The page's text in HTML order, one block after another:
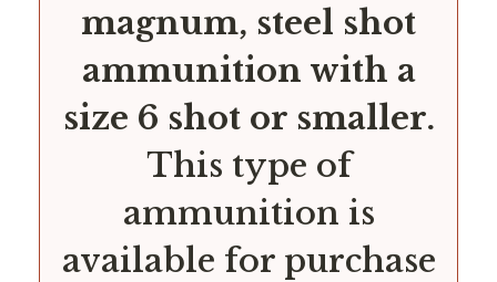
magnum, steel shot
ammunition with a
size 6 shot or smaller.
This type of
ammunition is
available for purchase